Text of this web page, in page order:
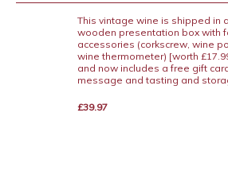
This vintage wine is shipped in
wooden presentation box with
accessories (corkscrew, wine
wine thermometer) [worth
and now includes a free gift
message and tasting and
£39.97